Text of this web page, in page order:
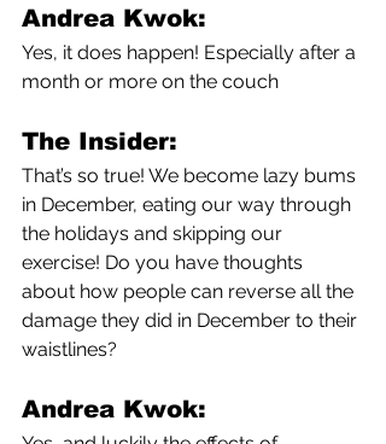
Andrea Kwok:
Yes, it does happen! Especially after a
month or more on the couch
The Insider:
That’s so true! We become lazy bums
in December, eating our way through
the holidays and skipping our
exercise! Do you have thoughts
about how people can reverse all the
damage they did in December to their
waistlines?
Andrea Kwok: